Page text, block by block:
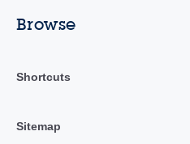
Browse
Shortcuts
Sitemap